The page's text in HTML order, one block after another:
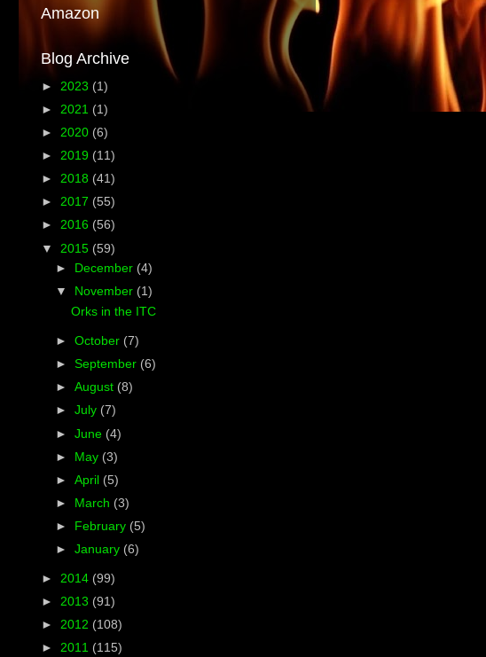
Amazon
Blog Archive
► 2023 (1)
► 2021 (1)
► 2020 (6)
► 2019 (11)
► 2018 (41)
► 2017 (55)
► 2016 (56)
▼ 2015 (59)
►
December (4)
▼
November (1)
Orks in the ITC
►October (7)
►September (6)
►August (8)
►July (7)
►June (4)
► May (3)
►April (5)
►
March (3)
►
February (5)
►January (6)
► 2014 (99)
► 2013 (91)
► 2012 (108)
► 2011 (115)